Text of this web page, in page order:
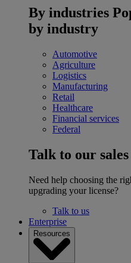
By industries
by industry
Automotive
Agriculture
Logistics
Manufacturing
Retail
Healthcare
Financial services
Federal
Talk to our
Need help choosing the
upgrading your license?
Talk to us
Enterprise
Resources